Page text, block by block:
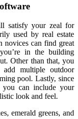
satisfy your zeal for
used by real estate
novices can find great
in the building
Other than that, you
add multiple outdoor
pool. Lastly, since
you can include your
look and feel.
emerald greens, and